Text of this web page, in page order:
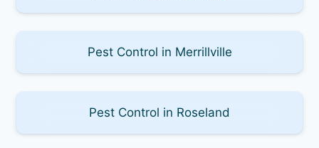
Pest Control in Merrillville
Pest Control in Roseland